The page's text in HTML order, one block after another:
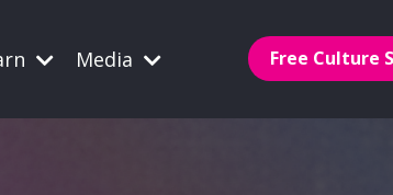
Media Free Culture